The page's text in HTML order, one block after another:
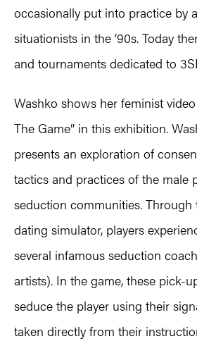
occasionally put into practice by
situationists in the ’90s. Today
and tournaments dedicated to
Washko shows her feminist
The Game” in this exhibition.
presents an exploration of
tactics and practices of the male
seduction communities. Through
dating simulator, players
several infamous seduction
artists). In the game, these pick-
seduce the player using their
taken directly from their